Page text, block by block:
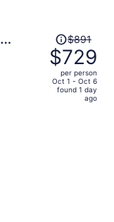
Price
was
$891,
price
$891
$729
per person
Oct 1 - Oct 6
found 1 day
ago